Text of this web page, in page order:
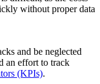
without proper data
and be neglected
an effort to track
(KPIs).